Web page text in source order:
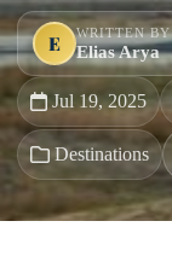
E WRITTEN BY
Elias Arya
Jul 19, 2025
Destinations